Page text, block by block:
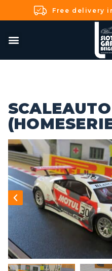
Free delivery